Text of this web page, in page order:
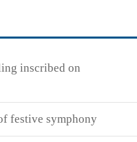
inscribed on
festive symphony